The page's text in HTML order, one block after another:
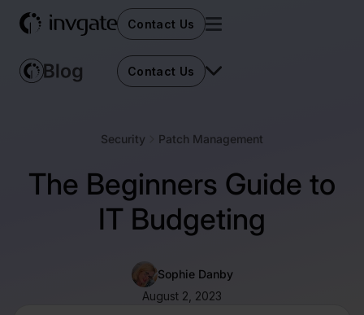
Contact Us
Contact Us
Security Patch Management
The Beginners Guide to
IT Budgeting
Sophie Danby
August 2, 2023